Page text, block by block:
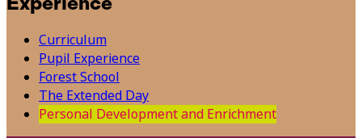
Curriculum
Pupil Experience
Forest School
The Extended Day
Personal Development and Enrichment